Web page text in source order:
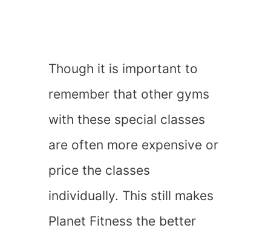
Though it is important to
remember that other gyms
with these special classes
are often more expensive or
price the classes
individually. This still makes
Planet Fitness the better